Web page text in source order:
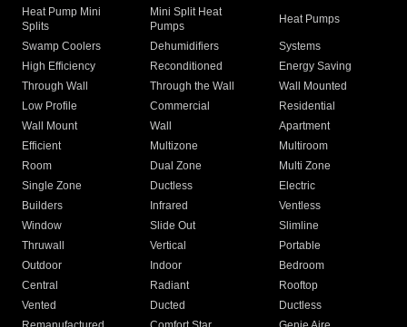
Heat Pump Mini
Splits
Mini Split Heat
Pumps
Heat Pumps
Swamp Coolers Dehumidifiers
Systems
High Efficiency
Reconditioned
Energy Saving
Through Wall
Through the Wall
Wall Mounted
Low Profile
Commercial
Residential
Wall Mount
Wall
Apartment
Efficient
Multizone
Multiroom
Room
Dual Zone
Multi Zone
Single Zone
Ductless
Electric
Builders
Infrared
Ventless
Window
Slide Out
Slimline
Thruwall
Vertical
Portable
Outdoor
Indoor
Bedroom
Central
Radiant
Rooftop
Vented
Ducted
Ductless